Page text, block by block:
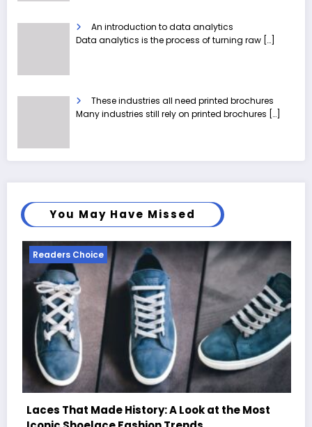
An introduction to data analytics
Data analytics is the process of turning raw […]
These industries all need printed brochures
Many industries still rely on printed brochures […]
You May Have Missed
Most
Readers Choice